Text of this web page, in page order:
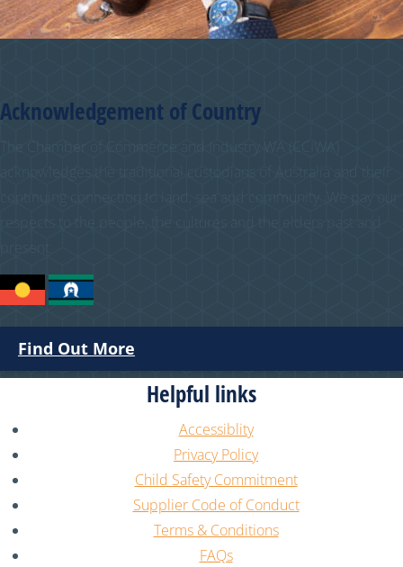
Acknowledgement of Country
Find Out More
Helpful links
Accessiblity
Privacy Policy
Child Safety Commitment
Supplier Code of Conduct
Terms & Conditions
FAQs